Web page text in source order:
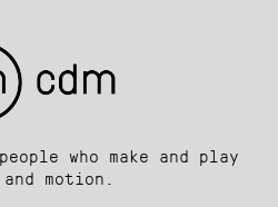
who make and play
motion.